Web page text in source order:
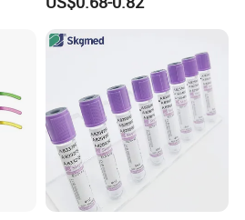
Silicone Foley Catheter with
Safety